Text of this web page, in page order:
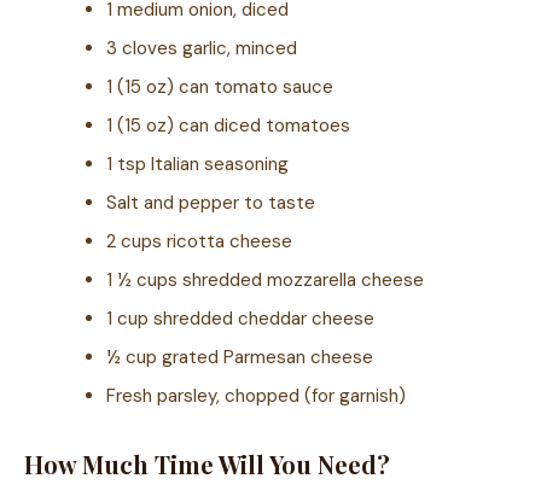
1 medium onion, diced
3 cloves garlic, minced
1 (15 oz) can tomato sauce
1 (15 oz) can diced tomatoes
1 tsp Italian seasoning
Salt and pepper to taste
2 cups ricotta cheese
1 ½ cups shredded mozzarella cheese
1 cup shredded cheddar cheese
½ cup grated Parmesan cheese
Fresh parsley, chopped (for garnish)
How Much Time Will You Need?